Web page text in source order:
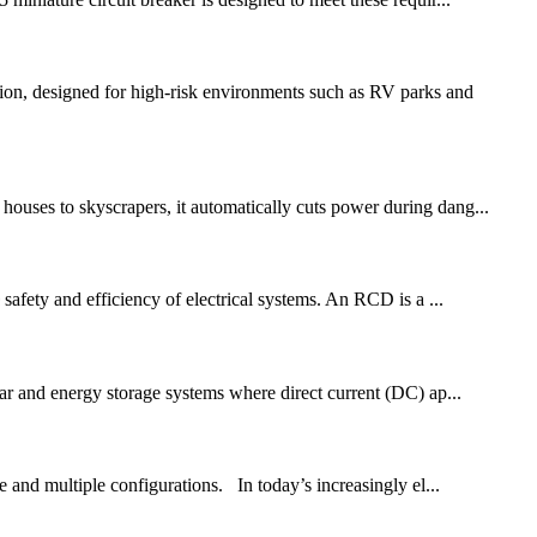
designed for high-risk environments such as RV parks and
to skyscrapers, it automatically cuts power during dang...
and efficiency of electrical systems. An RCD is a ...
energy storage systems where direct current (DC) ap...
and multiple configurations. In today’s increasingly el...